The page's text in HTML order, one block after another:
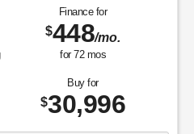
Finance for
$448/mo.
for 72mos
Buy for
$30,996